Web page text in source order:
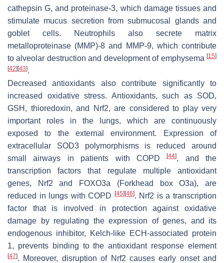
cathepsin G, and proteinase-3, which damage tissues and
stimulate mucus secretion from submucosal glands and
goblet cells. Neutrophils also secrete matrix
metalloproteinase (MMP)-8 and MMP-9, which contribute
to alveolar destruction and development of emphysema [15]
[42] [43].
Decreased antioxidants also contribute significantly to
increased oxidative stress. Antioxidants, such as SOD,
GSH, thioredoxin, and Nrf2, are considered to play very
important roles in the lungs, which are continuously
exposed to the external environment. Expression of
extracellular SOD3 polymorphisms is reduced around
small airways in patients with COPD[44], and the
transcription factors that regulate multiple antioxidant
genes, Nrf2 and FOXO3a (Forkhead box O3a), are
reduced in lungs with COPD
[45] [46]. Nrf2 is a transcription
factor that is involved in protection against oxidative
damage by regulating the expression of genes, and its
endogenous inhibitor, Kelch-like ECH-associated protein
1, prevents binding to the antioxidant response element
[47]. Moreover, disruption of Nrf2 causes early onset and